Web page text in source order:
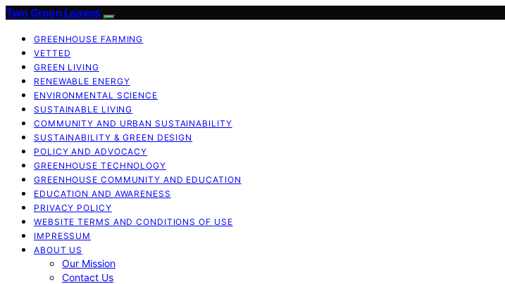
Two Green Leaves
GREENHOUSE FARMING
VETTED
GREEN LIVING
RENEWABLE ENERGY
ENVIRONMENTAL SCIENCE
SUSTAINABLE LIVING
COMMUNITY AND URBAN SUSTAINABILITY
SUSTAINABILITY & GREEN DESIGN
POLICY AND ADVOCACY
GREENHOUSE TECHNOLOGY
GREENHOUSE COMMUNITY AND EDUCATION
EDUCATION AND AWARENESS
PRIVACY POLICY
WEBSITE TERMS AND CONDITIONS OF USE
IMPRESSUM
ABOUT US
Our Mission
Contact Us